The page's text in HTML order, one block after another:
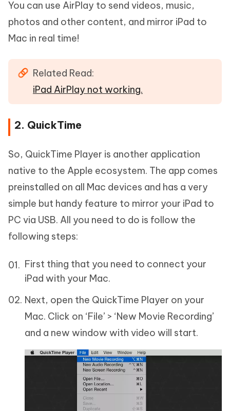
You can use AirPlay to send videos, music,
photos and other content, and mirror iPad to
Mac in real time!
Related Read:
iPad AirPlay not working.
2. QuickTime
So, QuickTime Player is another application
native to the Apple ecosystem. The app comes
preinstalled on all Mac devices and has a very
simple but handy feature to mirror your iPad to
PC via USB. All you need to do is follow the
following steps:
First thing that you need to connect your
iPad with your Mac.
Next, open the QuickTime Player on your
Mac. Click on ‘File’ > ‘New Movie Recording’
and a new window with video will start.